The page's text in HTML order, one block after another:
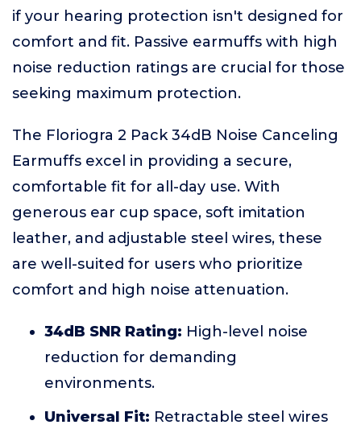
if your hearing protection isn't designed for
comfort and fit. Passive earmuffs with high
noise reduction ratings are crucial for those
seeking maximum protection.
The Floriogra 2 Pack 34dB Noise Canceling
Earmuffs excel in providing a secure,
comfortable fit for all-day use. With
generous ear cup space, soft imitation
leather, and adjustable steel wires, these
are well-suited for users who prioritize
comfort and high noise attenuation.
34dB SNR Rating: High-level noise
reduction for demanding
environments.
Universal Fit: Retractable steel wires